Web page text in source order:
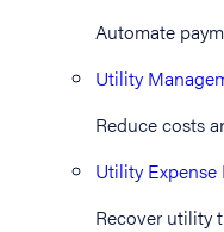
Automate
Utility
Reduce costs
Utility
Recover utility